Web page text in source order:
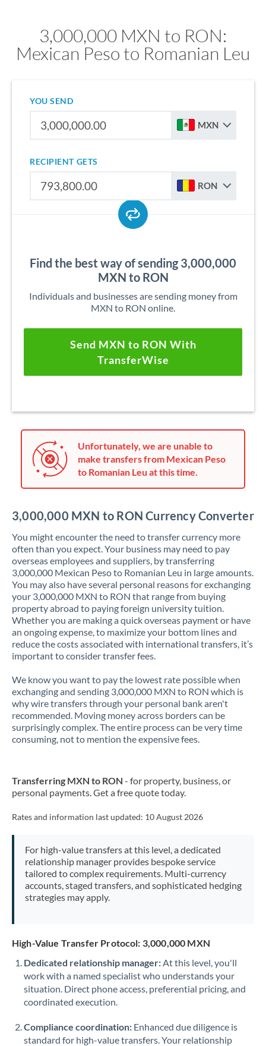
3,000,000 MXN to RON:
Mexican Peso to Romanian Leu
YOU SEND
MXN
RECIPIENT GETS
RON
Find the best way of sending 3,000,000
MXN to RON
Individuals and businesses are sending money from
MXN to RON online.
Send MXN to RON With
TransferWise
Unfortunately, we are unable to
make transfers from Mexican Peso
to Romanian Leu at this time.
3,000,000 MXN to RON Currency Converter
You might encounter the need to transfer currency more
often than you expect. Your business may need to pay
overseas employees and suppliers, by transferring
3,000,000 Mexican Peso to Romanian Leu in large amounts.
You may also have several personal reasons for exchanging
your 3,000,000 MXN to RON that range from buying
property abroad to paying foreign university tuition.
Whether you are making a quick overseas payment or have
an ongoing expense, to maximize your bottom lines and
reduce the costs associated with international transfers, it’s
important to consider transfer fees.
We know you want to pay the lowest rate possible when
exchanging and sending 3,000,000 MXN to RON which is
why wire transfers through your personal bank aren't
recommended. Moving money across borders can be
surprisingly complex. The entire process can be very time
consuming, not to mention the expensive fees.
Transferring MXN to RON - for property, business, or
personal payments. Get a free quote today.
Rates and information last updated: 10 August 2026
For high-value transfers at this level, a dedicated
relationship manager provides bespoke service
tailored to complex requirements. Multi-currency
accounts, staged transfers, and sophisticated hedging
strategies may apply.
High-Value Transfer Protocol: 3,000,000 MXN
Dedicated relationship manager:At this level, you'll
work with a named specialist who understands your
situation. Direct phone access, preferential pricing, and
coordinated execution.
Compliance coordination: Enhanced due diligence is
standard for high-value transfers. Your relationship